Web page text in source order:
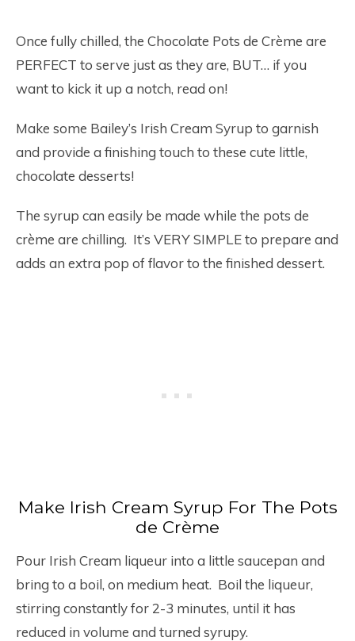
Once fully chilled, the Chocolate Pots de Crème are
PERFECT to serve just as they are, BUT… if you
want to kick it up a notch, read on!
Make some Bailey’s Irish Cream Syrup to garnish
and provide a finishing touch to these cute little,
chocolate desserts!
The syrup can easily be made while the pots de
crème are chilling. It’s VERY SIMPLE to prepare and
adds an extra pop of flavor to the finished dessert.
Make Irish Cream Syrup For The Pots
de Crème
Pour Irish Cream liqueur into a little saucepan and
bring to a boil, on medium heat. Boil the liqueur,
stirring constantly for 2-3 minutes, until it has
reduced in volume and turned syrupy.